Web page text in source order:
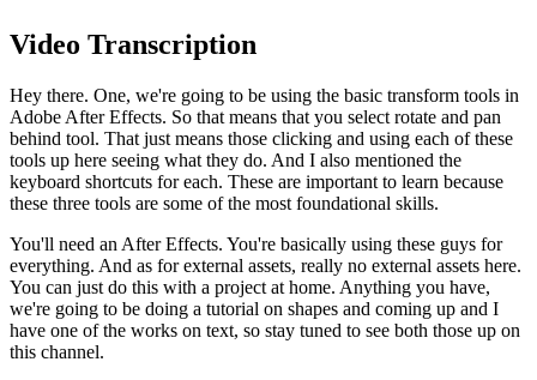
Video Transcription
Hey there. One, we're going to be using the basic transform tools in
Adobe After Effects. So that means that you select rotate and pan
behind tool. That just means those clicking and using each of these
tools up here seeing what they do. And I also mentioned the
keyboard shortcuts for each. These are important to learn because
these three tools are some of the most foundational skills.
You'll need an After Effects. You're basically using these guys for
everything. And as for external assets, really no external assets here.
You can just do this with a project at home. Anything you have,
we're going to be doing a tutorial on shapes and coming up and I
have one of the works on text, so stay tuned to see both those up on
this channel.